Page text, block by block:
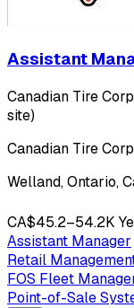
Assistant
Canadian Tire
site)
Canadian Tire
Welland, Ontario,
CA$45.2–54.2K
Assistant Manager
Retail
FOS Fleet
Point-of-Sale